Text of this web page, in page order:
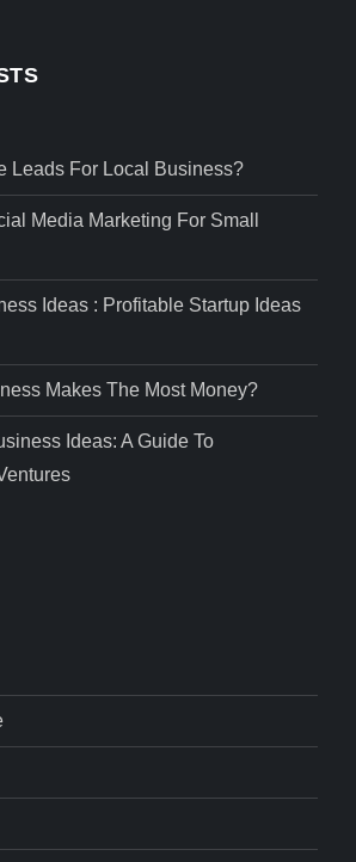
Leads For Local Business?
Media Marketing For Small
Ideas : Profitable Startup Ideas
Makes The Most Money?
Ideas: A Guide To